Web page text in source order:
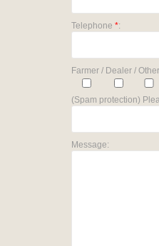
Telephone *:
Farmer / Dealer /
(Spam protection)
Message: